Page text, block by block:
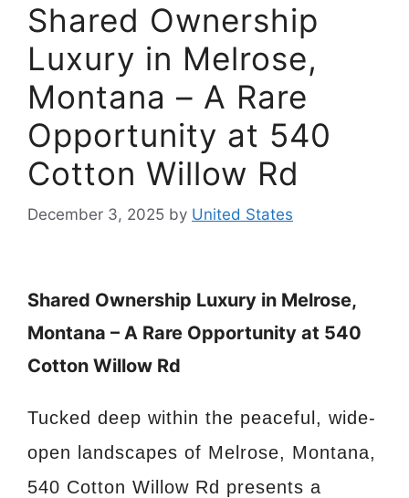
Shared Ownership
Luxury in Melrose,
Montana – A Rare
Opportunity at 540
Cotton Willow Rd
December 3, 2025 by United States
Shared Ownership Luxury in Melrose,
Montana – A Rare Opportunity at 540
Cotton Willow Rd
Tucked deep within the peaceful, wide-
open landscapes of Melrose, Montana,
540 Cotton Willow Rd presents a